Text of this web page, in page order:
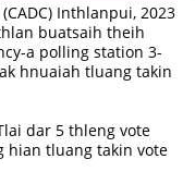
Inthlanpui, 2023
buatsaih theih
a polling station 3-
hnuaiah tluang takin
dar 5 thleng vote
hian tluang takin vote